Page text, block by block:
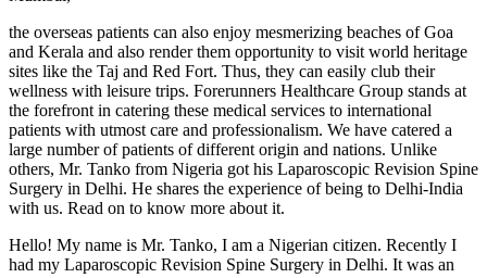
the overseas patients can also enjoy mesmerizing beaches of Goa
and Kerala and also render them opportunity to visit world heritage
sites like the Taj and Red Fort. Thus, they can easily club their
wellness with leisure trips. Forerunners Healthcare Group stands at
the forefront in catering these medical services to international
patients with utmost care and professionalism. We have catered a
large number of patients of different origin and nations. Unlike
others, Mr. Tanko from Nigeria got his Laparoscopic Revision Spine
Surgery in Delhi. He shares the experience of being to Delhi-India
with us. Read on to know more about it.
Hello! My name is Mr. Tanko, I am a Nigerian citizen. Recently I
had my Laparoscopic Revision Spine Surgery in Delhi. It was an